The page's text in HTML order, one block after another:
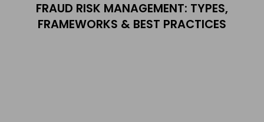
FRAUD RISK MANAGEMENT: TYPES,
FRAMEWORKS & BEST PRACTICES